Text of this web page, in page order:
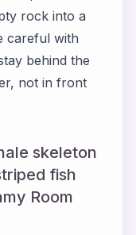
rock into a
careful with
behind the
not in front
skeleton
fish
Room